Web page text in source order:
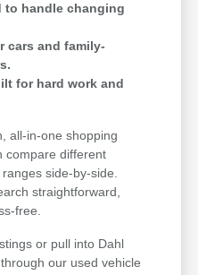
to handle changing
cars and family-
for hard work and
all-in-one shopping
compare different
side-by-side.
straightforward,
free.
or pull into Dahl
our used vehicle